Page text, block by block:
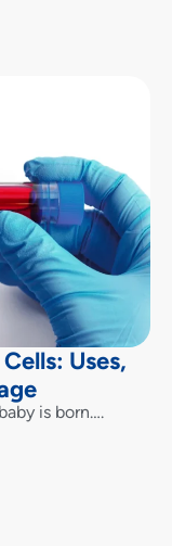
Uses,
is born….